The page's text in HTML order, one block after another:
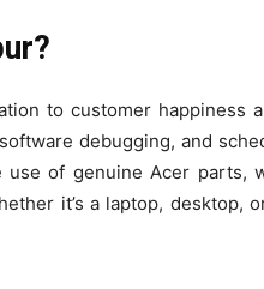
to customer happiness
debugging, and
of genuine Acer parts,
it’s a laptop, desktop,